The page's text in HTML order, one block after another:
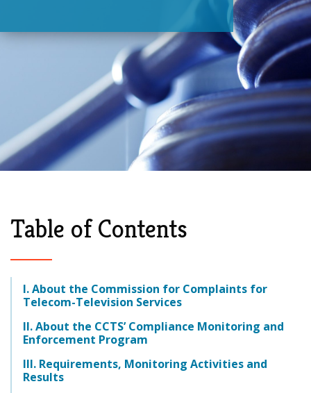
Table of Contents
I. About the Commission for Complaints for
Telecom-Television Services
II. About the CCTS’ Compliance Monitoring and
Enforcement Program
III. Requirements, Monitoring Activities and
Results